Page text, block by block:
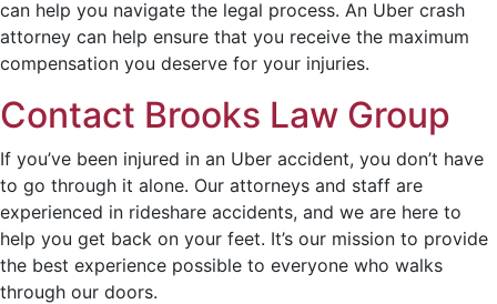
can help you navigate the legal process. An Uber crash
attorney can help ensure that you receive the maximum
compensation you deserve for your injuries.
Contact Brooks Law Group
If you’ve been injured in an Uber accident, you don’t have
to go through it alone. Our attorneys and staff are
experienced in rideshare accidents, and we are here to
help you get back on your feet. It’s our mission to provide
the best experience possible to everyone who walks
through our doors.